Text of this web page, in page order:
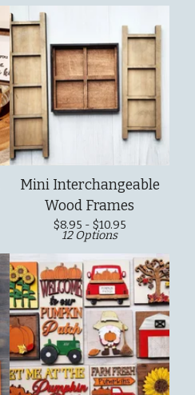
Mini Interchangeable
Wood Frames
$8.95 - $10.95
12 Options